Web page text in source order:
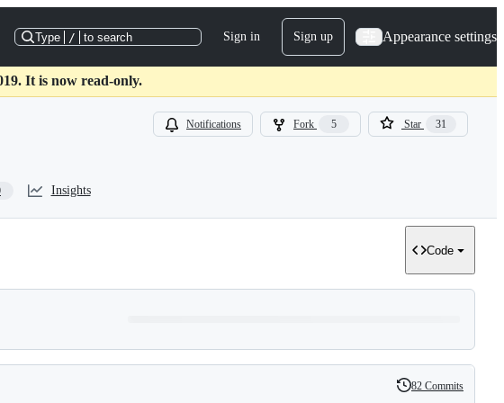
Type / to search Sign in Sign up Appearance settings
It is now read-only.
Notifications Fork 5 Star 31
Insights
Code
82 Commits